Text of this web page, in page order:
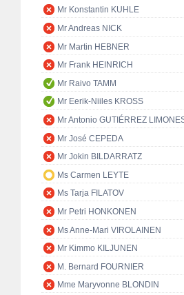
Mr Konstantin KUHLE
Mr Andreas NICK
Mr Martin HEBNER
Mr Frank HEINRICH
Mr Raivo TAMM
Mr Eerik-Niiles KROSS
Mr Antonio GUTIÉRREZ
Mr José CEPEDA
Mr Jokin BILDARRATZ
Ms Carmen LEYTE
Ms Tarja FILATOV
Mr Petri HONKONEN
Ms Anne-Mari VIROLAINEN
Mr Kimmo KILJUNEN
M. Bernard FOURNIER
Mme Maryvonne BLONDIN